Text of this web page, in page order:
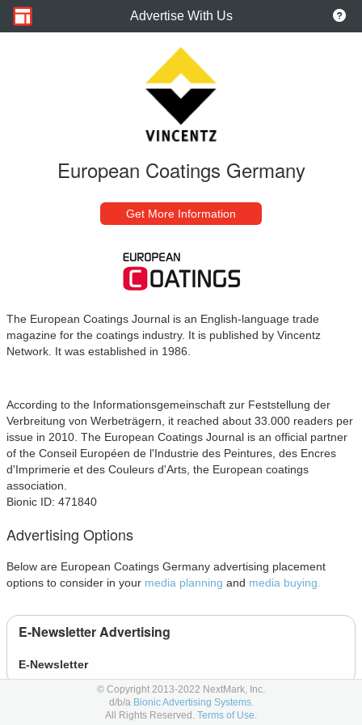
Advertise With Us
European Coatings Germany
Get More Information
The European Coatings Journal is an English-language trade
magazine for the coatings industry. It is published by Vincentz
Network. It was established in 1986.
According to the Informationsgemeinschaft zur Feststellung der
Verbreitung von Werbeträgern, it reached about 33.000 readers per
issue in 2010. The European Coatings Journal is an official partner
of the Conseil Européen de l'Industrie des Peintures, des Encres
d'Imprimerie et des Couleurs d'Arts, the European coatings
association.
Bionic ID: 471840
Advertising Options
Below are European Coatings Germany advertising placement
options to consider in your media planning and media buying.
E-Newsletter Advertising
E-Newsletter
Event Advertising
© Copyright 2013-2022 NextMark, Inc.
d/b/a Bionic Advertising Systems.
All Rights Reserved. Terms of Use.